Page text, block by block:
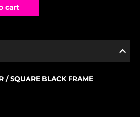
cart
/SQUARE BLACK FRAME